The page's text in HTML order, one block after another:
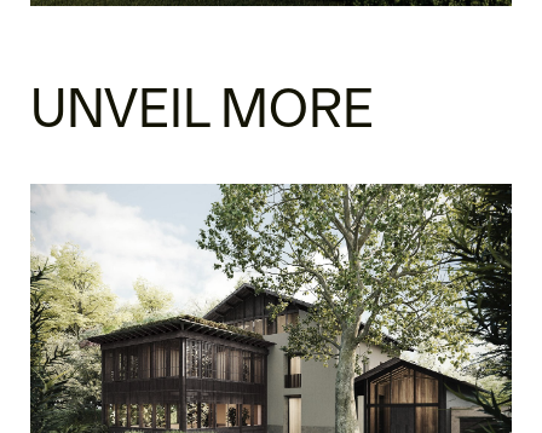
UNVEIL MORE